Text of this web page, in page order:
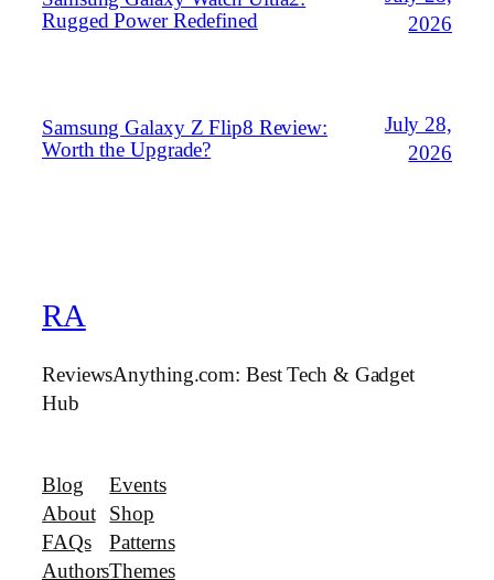
Rugged Power Redefined
2026
Samsung Galaxy Z Flip8 Review:
Worth the Upgrade?
July 28,
2026
RA
ReviewsAnything.com: Best Tech & Gadget
Hub
Blog
About
FAQs
Authors
Events
Shop
Patterns
Themes